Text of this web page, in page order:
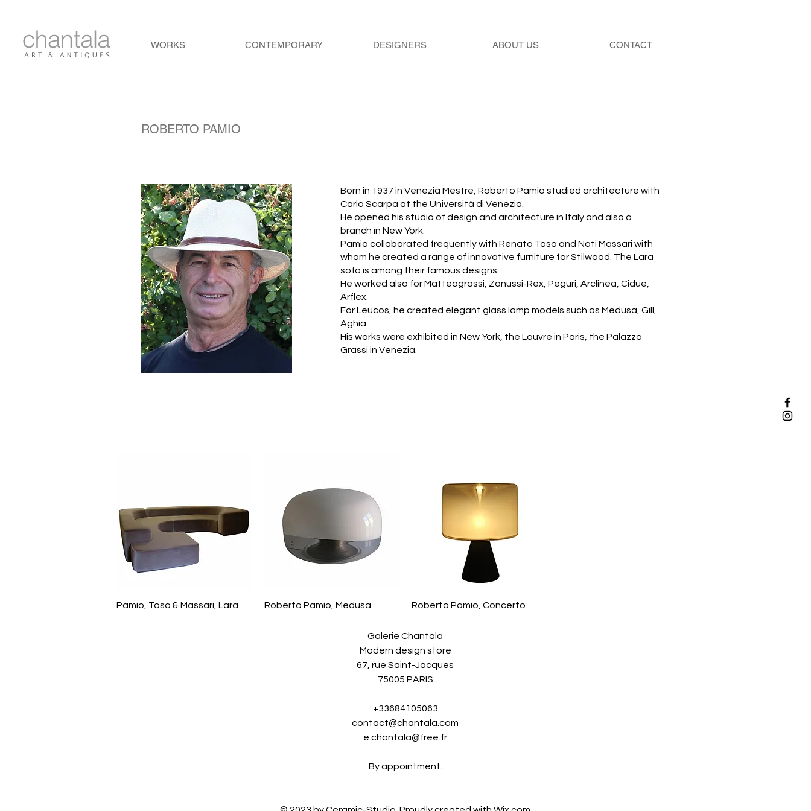
WORKS CONTEMPORARY DESIGNERS ABOUT US CONTACT
ROBERTO PAMIO
Born in 1937 in Venezia Mestre, Roberto Pamio studied architecture with
Carlo Scarpa at the Università di Venezia.
He opened his studio of design and architecture in Italy and also a
branch in New York.
Pamio collaborated frequently with Renato Toso and Noti Massari with
whom he created a range of innovative furniture for Stilwood. The Lara
sofa is among their famous designs.
He worked also for Matteograssi, Zanussi-Rex, Peguri, Arclinea, Cidue,
Arflex.
For Leucos, he created elegant glass lamp models such as Medusa, Gill,
Aghia.
His works were exhibited in New York, the Louvre in Paris, the Palazzo
Grassi in Venezia.
Pamio, Toso & Massari, Lara Roberto Pamio, Medusa Roberto Pamio, Concerto
Galerie Chantala
Modern design store
67, rue Saint-Jacques
75005 PARIS
+33684105063
contact@chantala.com
e.chantala@free.fr
By appointment.